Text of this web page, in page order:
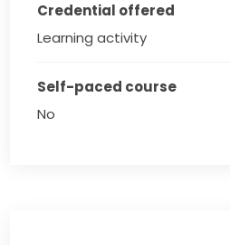
Credential offered
Learning activity
Self-paced course
No